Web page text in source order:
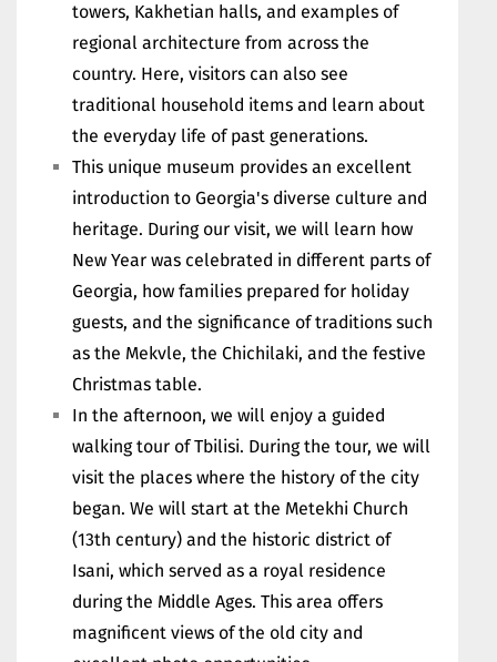
towers, Kakhetian halls, and examples of
regional architecture from across the
country. Here, visitors can also see
traditional household items and learn about
the everyday life of past generations.
This unique museum provides an excellent
introduction to Georgia's diverse culture and
heritage. During our visit, we will learn how
New Year was celebrated in different parts of
Georgia, how families prepared for holiday
guests, and the significance of traditions such
as the Mekvle, the Chichilaki, and the festive
Christmas table.
In the afternoon, we will enjoy a guided
walking tour of Tbilisi. During the tour, we will
visit the places where the history of the city
began. We will start at the Metekhi Church
(13th century) and the historic district of
Isani, which served as a royal residence
during the Middle Ages. This area offers
magnificent views of the old city and